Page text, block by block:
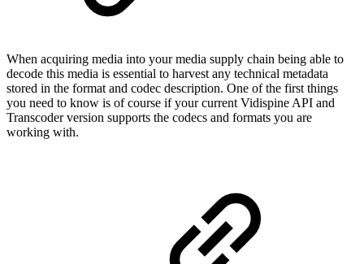
When acquiring media into your media supply chain being able to
decode this media is essential to harvest any technical metadata
stored in the format and codec description. One of the first things
you need to know is of course if your current Vidispine API and
Transcoder version supports the codecs and formats you are
working with.